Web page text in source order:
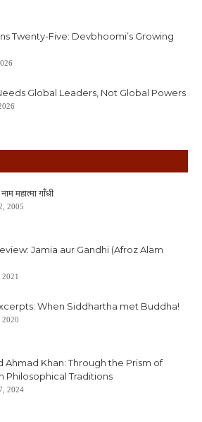
Twenty-Five: Devbhoomi’s Growing
Global Leaders, Not Global Powers
महात्मा गाँधी
2005
Jamia aur Gandhi (Afroz Alam
When Siddhartha met Buddha!
2020
Ahmad Khan: Through the Prism of
Philosophical Traditions
2024